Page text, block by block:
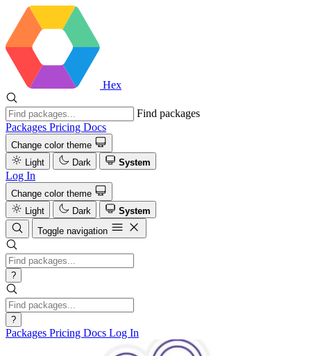
Hex
Find packages
Packages Pricing Docs
Change color theme
Light
Dark System
Log In
Change color theme
Light
Dark
System
Toggle navigation
?
?
Packages Pricing Docs Log In